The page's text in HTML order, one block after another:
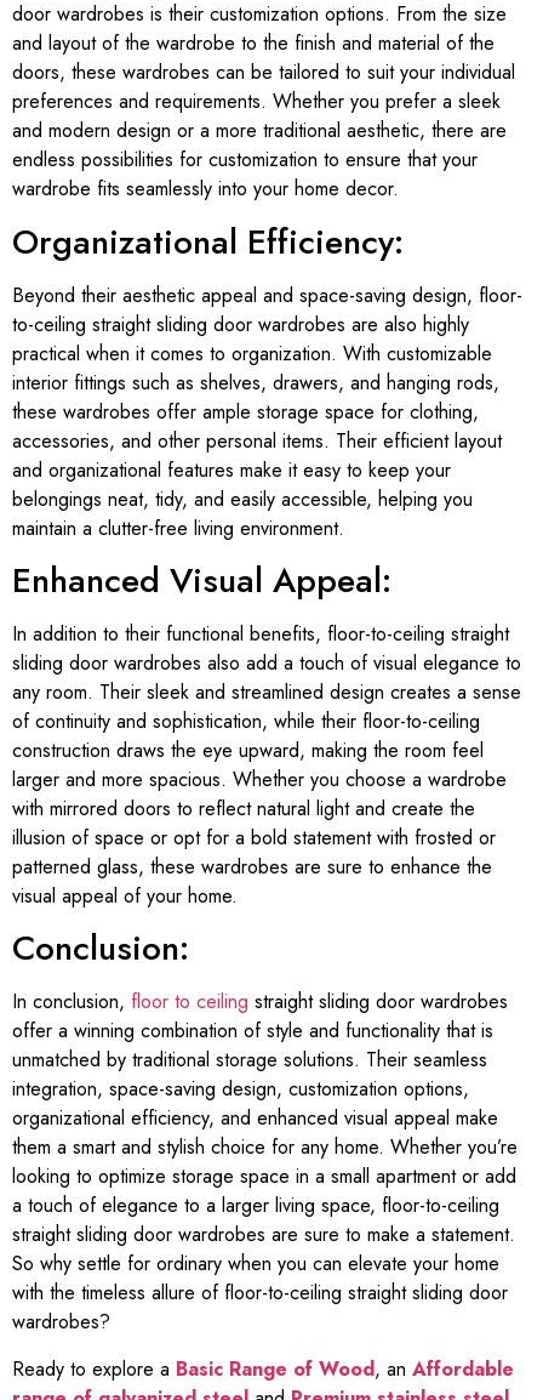
door wardrobes is their customization options. From the size
and layout of the wardrobe to the finish and material of the
doors, these wardrobes can be tailored to suit your individual
preferences and requirements. Whether you prefer a sleek
and modern design or a more traditional aesthetic, there are
endless possibilities for customization to ensure that your
wardrobe fits seamlessly into your home decor.
Organizational Efficiency:
Beyond their aesthetic appeal and space-saving design, floor-
to-ceiling straight sliding door wardrobes are also highly
practical when it comes to organization. With customizable
interior fittings such as shelves, drawers, and hanging rods,
these wardrobes offer ample storage space for clothing,
accessories, and other personal items. Their efficient layout
and organizational features make it easy to keep your
belongings neat, tidy, and easily accessible, helping you
maintain a clutter-free living environment.
Enhanced Visual Appeal:
In addition to their functional benefits, floor-to-ceiling straight
sliding door wardrobes also add a touch of visual elegance to
any room. Their sleek and streamlined design creates a sense
of continuity and sophistication, while their floor-to-ceiling
construction draws the eye upward, making the room feel
larger and more spacious. Whether you choose a wardrobe
with mirrored doors to reflect natural light and create the
illusion of space or opt for a bold statement with frosted or
patterned glass, these wardrobes are sure to enhance the
visual appeal of your home.
Conclusion:
In conclusion, floor to ceiling straight sliding door wardrobes
offer a winning combination of style and functionality that is
unmatched by traditional storage solutions. Their seamless
integration, space-saving design, customization options,
organizational efficiency, and enhanced visual appeal make
them a smart and stylish choice for any home. Whether you’re
looking to optimize storage space in a small apartment or add
a touch of elegance to a larger living space, floor-to-ceiling
straight sliding door wardrobes are sure to make a statement.
So why settle for ordinary when you can elevate your home
with the timeless allure of floor-to-ceiling straight sliding door
wardrobes?
Ready to explore a Basic Range of Wood, an Affordable